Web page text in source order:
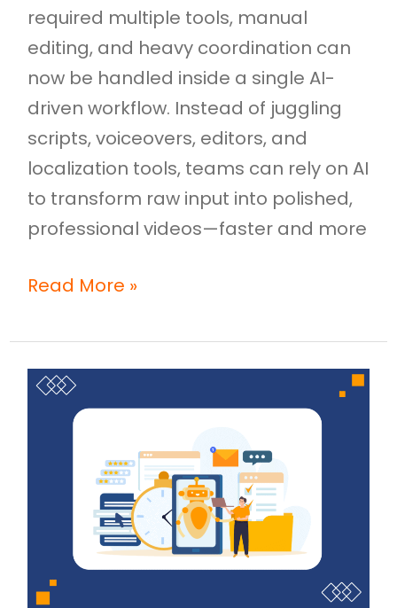
required multiple tools, manual
editing, and heavy coordination can
now be handled inside a single AI-
driven workflow. Instead of juggling
scripts, voiceovers, editors, and
localization tools, teams can rely on AI
to transform raw input into polished,
professional videos—faster and more
Read More »
Onboarding
Automation:
Time-
to-